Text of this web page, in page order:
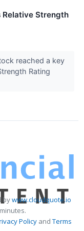
Relative Strength
reached a key
Rating
bywww.cloudquote.io
PolicyandTerms